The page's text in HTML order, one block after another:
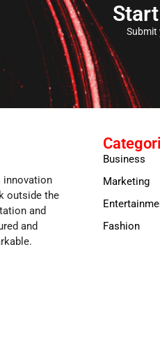
Submit
innovation
outside the
and
and
Business
Marketing
Fashion